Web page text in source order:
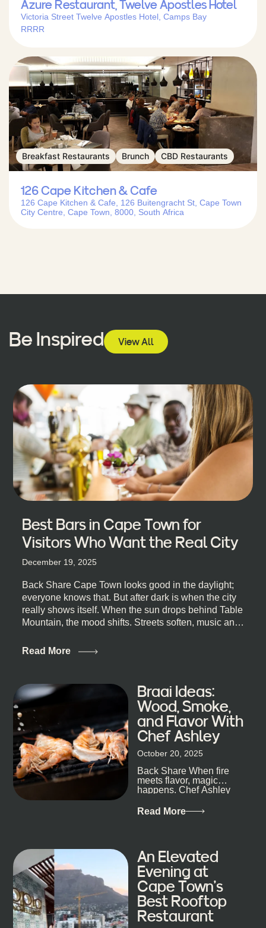
Azure Restaurant, Twelve Apostles Hotel
Victoria Street Twelve Apostles Hotel, Camps Bay
RRRR
Breakfast Restaurants Brunch CBD Restaurants
126 Cape Kitchen & Cafe
126 Cape Kitchen & Cafe, 126 Buitengracht St, Cape Town
City Centre, Cape Town, 8000, South Africa
Be Inspired View All
Best Bars in Cape Town for
Visitors Who Want the Real City
December 19, 2025
Back Share Cape Town looks good in the daylight;
everyone knows that. But after dark is when the city
really shows itself. When the sun drops behind Table
Mountain, the mood shifts. Streets soften, music and
quick, what’ll-it-be look from behind the bar that dips
night out, this guide is for you. We’ve got the real
lineup ready for you. Not the loudest or the most
well-known spots, but places where you can just let
the night unfold naturally. First, a Quick Truth About
Cape Town Bars Cape Town doesn’t really do one-
size-fits-all anything, nightlife included. And that’s
the point. Some nights are about cocktails and
candlelight. Others are about DJs, sea air, and
staying longer than planned. You’ll find world-class
mixology
Read More
Braai Ideas:
Wood, Smoke,
and Flavor With
Chef Ashley
October 20, 2025
Back Share When fire
meets flavor, magic
happens. Chef Ashley
that, and every dish at
Read More
An Elevated
Evening at
Cape Town’s
Best Rooftop
Restaurant